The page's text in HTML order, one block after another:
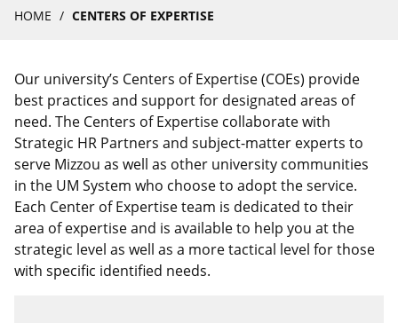
Breadcrumb
HOME CENTERS OF EXPERTISE
Our university’s Centers of Expertise (COEs) provide
best practices and support for designated areas of
need. The Centers of Expertise collaborate with
Strategic HR Partners and subject-matter experts to
serve Mizzou as well as other university communities
in the UM System who choose to adopt the service.
Each Center of Expertise team is dedicated to their
area of expertise and is available to help you at the
strategic level as well as a more tactical level for those
with specific identified needs.